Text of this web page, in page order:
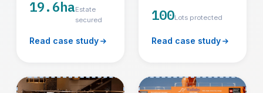
19.6haEstate
secured
Read case study
100Lots protected
Read case study